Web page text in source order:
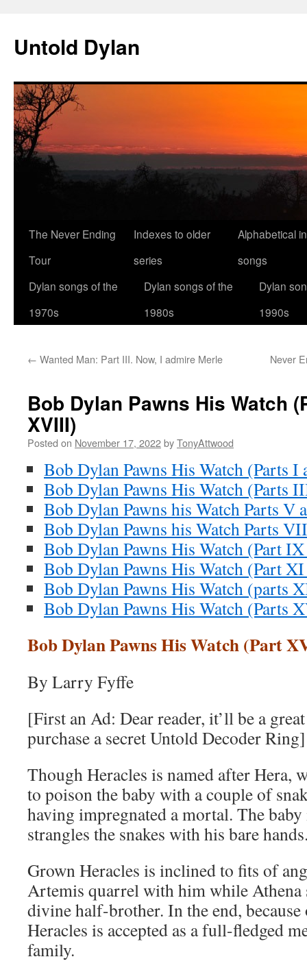
content
Untold Dylan
The Never Ending
Tour
Indexes to older
series
Alphabetical
songs
Dylan songs of the
1970s
Dylan songs of the
1980s
Dylan
1990s
← Wanted Man: Part III. Now, I admire Merle Never
Bob Dylan Pawns His Watch
XVIII)
Posted on November 17, 2022byTonyAttwood
Bob Dylan Pawns His Watch (Parts I
Bob Dylan Pawns His Watch (Parts
Bob Dylan Pawns his Watch Parts V
Bob Dylan Pawns his Watch Parts
Bob Dylan Pawns His Watch (Part
Bob Dylan Pawns His Watch (Part
Bob Dylan Pawns His Watch (parts
Bob Dylan Pawns His Watch (Parts
Bob Dylan Pawns His Watch (Part
By Larry Fyffe
[First an Ad: Dear reader, it’ll be a
purchase a secret Untold Decoder Ring]
Though Heracles is named after Hera,
to poison the baby with a couple of
having impregnated a mortal. The
strangles the snakes with his bare
Grown Heracles is inclined to fits of
Artemis quarrel with him while Athena
divine half-brother. In the end,
Heracles is accepted as a full-fledged
family.